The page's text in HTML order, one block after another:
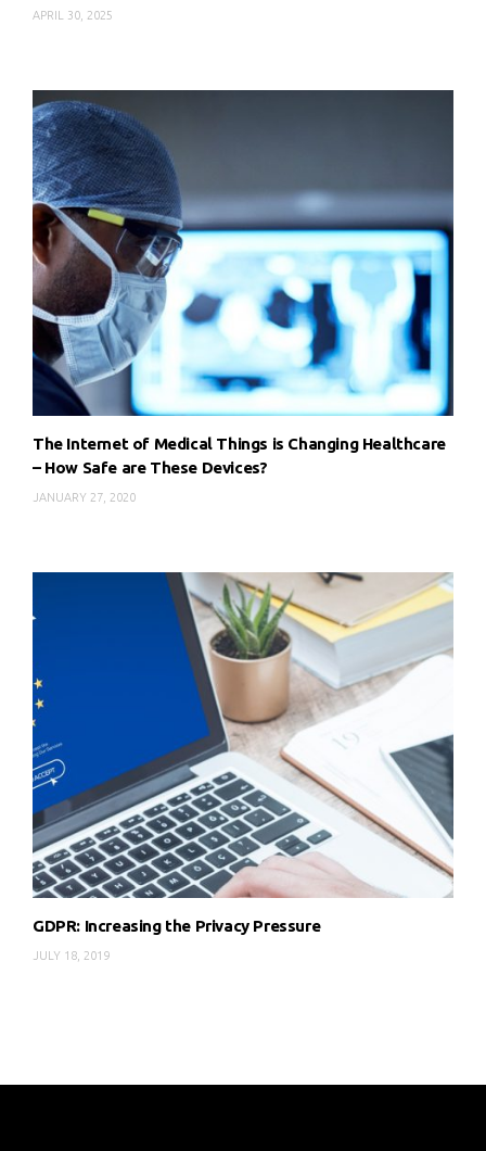
APRIL 30, 2025
The Internet of Medical Things is Changing Healthcare
– How Safe are These Devices?
JANUARY 27, 2020
GDPR: Increasing the Privacy Pressure
JULY 18, 2019